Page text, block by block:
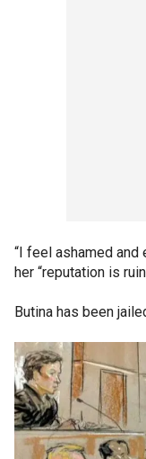
“I feel ashamed and
her “reputation is
Butina has been